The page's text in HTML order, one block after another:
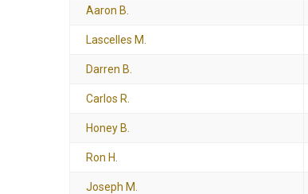
Aaron B.
Lascelles M.
Darren B.
Carlos R.
Honey B.
Ron H.
Joseph M.